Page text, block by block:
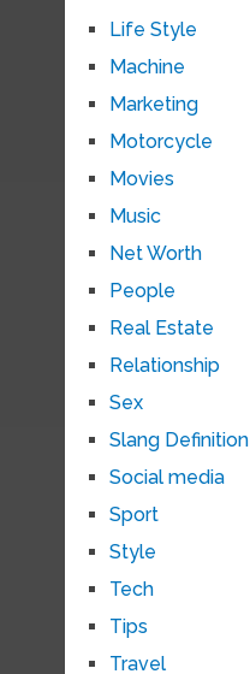
Life Style
Machine
Marketing
Motorcycle
Movies
Music
Net Worth
People
Real Estate
Relationship
Sex
Slang Definition
Social media
Sport
Style
Tech
Tips
Travel